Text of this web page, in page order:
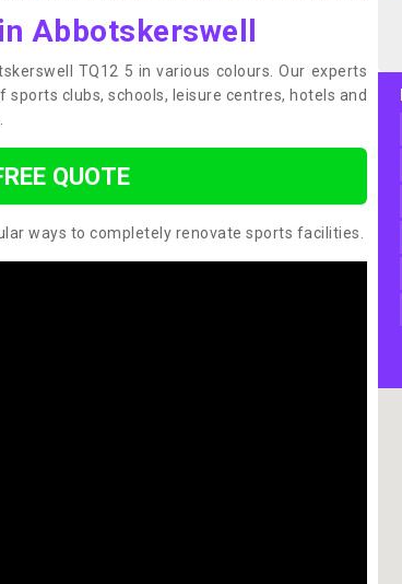
Abbotskerswell
TQ12 5 in various colours. Our experts
clubs, schools, leisure centres, hotels and
QUOTE
ways to completely renovate sports facilities.